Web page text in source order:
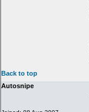
Back to top
Autosnipe